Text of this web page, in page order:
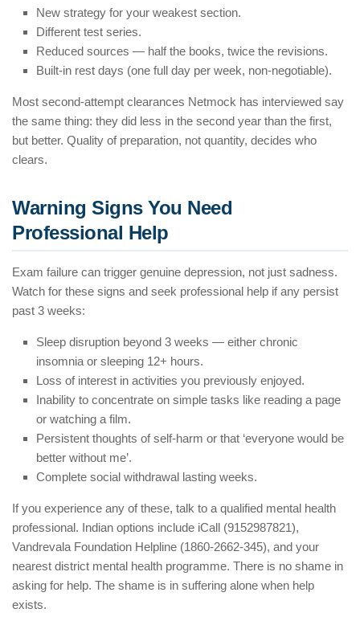
New strategy for your weakest section.
Different test series.
Reduced sources — half the books, twice the revisions.
Built-in rest days (one full day per week, non-negotiable).
Most second-attempt clearances Netmock has interviewed say
the same thing: they did less in the second year than the first,
but better. Quality of preparation, not quantity, decides who
clears.
Warning Signs You Need
Professional Help
Exam failure can trigger genuine depression, not just sadness.
Watch for these signs and seek professional help if any persist
past 3 weeks:
Sleep disruption beyond 3 weeks — either chronic
insomnia or sleeping 12+ hours.
Loss of interest in activities you previously enjoyed.
Inability to concentrate on simple tasks like reading a page
or watching a film.
Persistent thoughts of self-harm or that ‘everyone would be
better without me’.
Complete social withdrawal lasting weeks.
If you experience any of these, talk to a qualified mental health
professional. Indian options include iCall (9152987821),
Vandrevala Foundation Helpline (1860-2662-345), and your
nearest district mental health programme. There is no shame in
asking for help. The shame is in suffering alone when help
exists.